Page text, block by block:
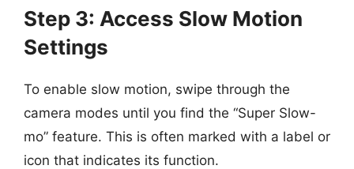
Step 3: Access Slow Motion
Settings
To enable slow motion, swipe through the
camera modes until you find the “Super Slow-
mo” feature. This is often marked with a label or
icon that indicates its function.